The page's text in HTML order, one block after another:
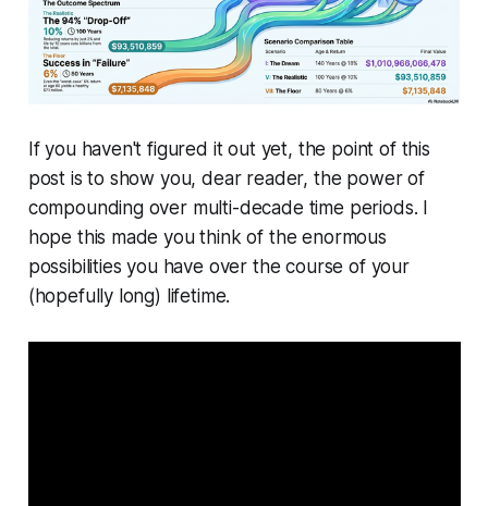
If you haven't figured it out yet, the point of this
post is to show you, dear reader, the power of
compounding over multi-decade time periods. I
hope this made you think of the enormous
possibilities you have over the course of your
(hopefully long) lifetime.